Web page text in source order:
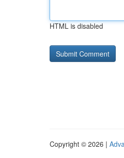
HTML is disabled
Copyright © 2026 |